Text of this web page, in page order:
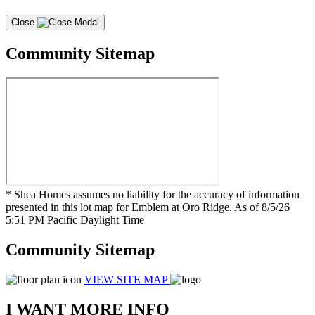
Close
Community Sitemap
* Shea Homes assumes no liability for the accuracy of information
presented in this lot map for Emblem at Oro Ridge. As of 8/5/26
5:51 PM Pacific Daylight Time
Community Sitemap
VIEW SITE MAP
I WANT MORE INFO